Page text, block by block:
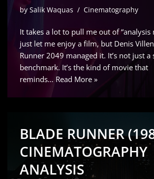
by Salik Waquas Cinematography
It takes a lot to pull me out of “analysis
just let me enjoy a film, but Denis
Runner 2049 managed it. It’s not just a
benchmark. It’s the kind of movie that
reminds… Read More »
BLADE RUNNER
CINEMATOGRAPHY
ANALYSIS